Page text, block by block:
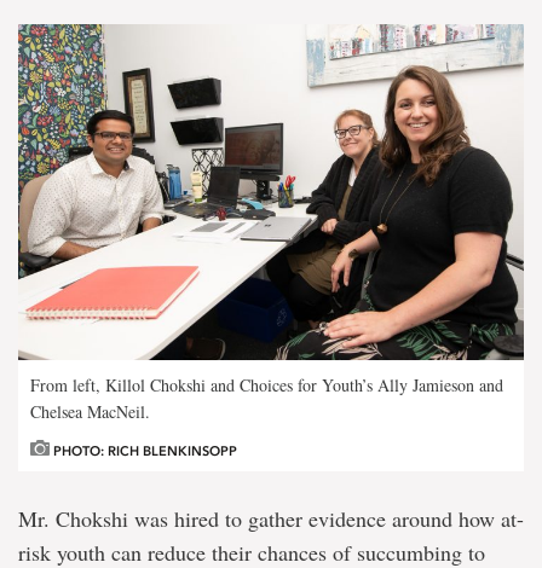
From left, Killol Chokshi and Choices for Youth’s Ally Jamieson and
Chelsea MacNeil.
PHOTO: RICH BLENKINSOPP
Mr. Chokshi was hired to gather evidence around how at-
risk youth can reduce their chances of succumbing to